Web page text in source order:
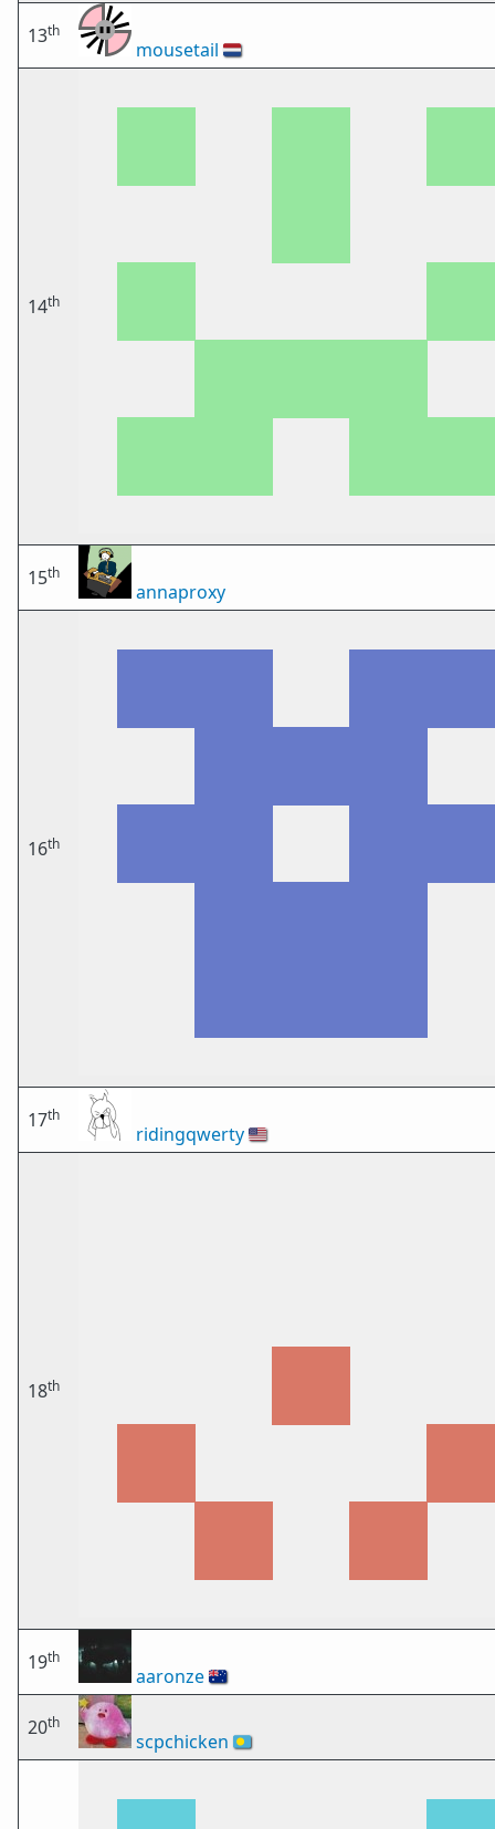
13th
mousetail 🇳🇱
14th
15th
annaproxy
16th
17th
ridingqwerty🇺🇸
18th
19th
aaronze🇦🇺
20th
scpchicken 🇵🇼